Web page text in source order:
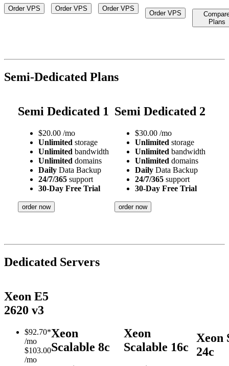
Order VPS Order VPS Order VPS
Order VPS
Plans
Semi-Dedicated Plans
Semi Dedicated 1
$20.00 /mo
Unlimited storage
Unlimited bandwidth
Unlimited domains
Daily Data Backup
24/7/365 support
30-Day Free Trial
order now
Semi Dedicated 2
$30.00 /mo
Unlimited storage
Unlimited bandwidth
Unlimited domains
Daily Data Backup
24/7/365 support
30-Day Free Trial
order now
Dedicated Servers
Xeon E5
2620 v3
$92.70*
/mo
$103.00
/mo
Xeon
Scalable 8c
Xeon
Scalable 16c
Xeon
24c